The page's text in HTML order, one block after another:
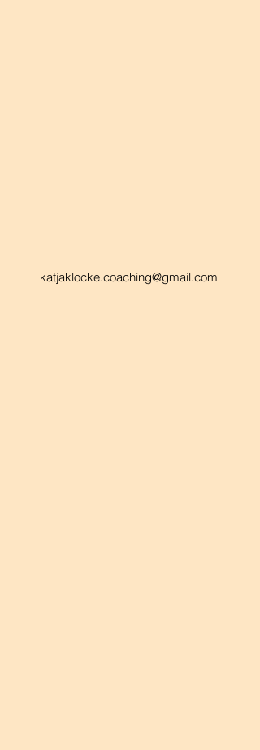
katjaklocke.coaching@gmail.com